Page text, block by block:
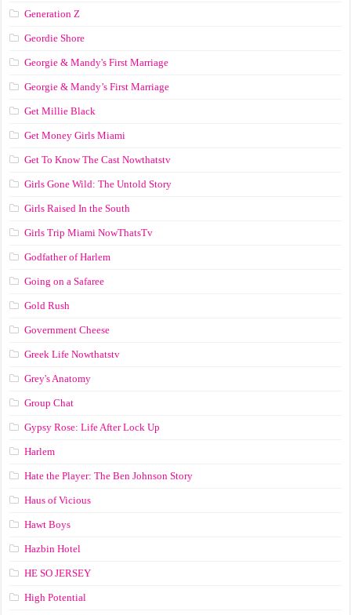
Generation Z
Geordie Shore
Georgie & Mandy's First Marriage
Georgie & Mandy’s First Marriage
Get Millie Black
Get Money Girls Miami
Get To Know The Cast Nowthatstv
Girls Gone Wild: The Untold Story
Girls Raised In the South
Girls Trip Miami NowThatsTv
Godfather of Harlem
Going on a Safaree
Gold Rush
Government Cheese
Greek Life Nowthatstv
Grey's Anatomy
Group Chat
Gypsy Rose: Life After Lock Up
Harlem
Hate the Player: The Ben Johnson Story
Haus of Vicious
Hawt Boys
Hazbin Hotel
HE SO JERSEY
High Potential